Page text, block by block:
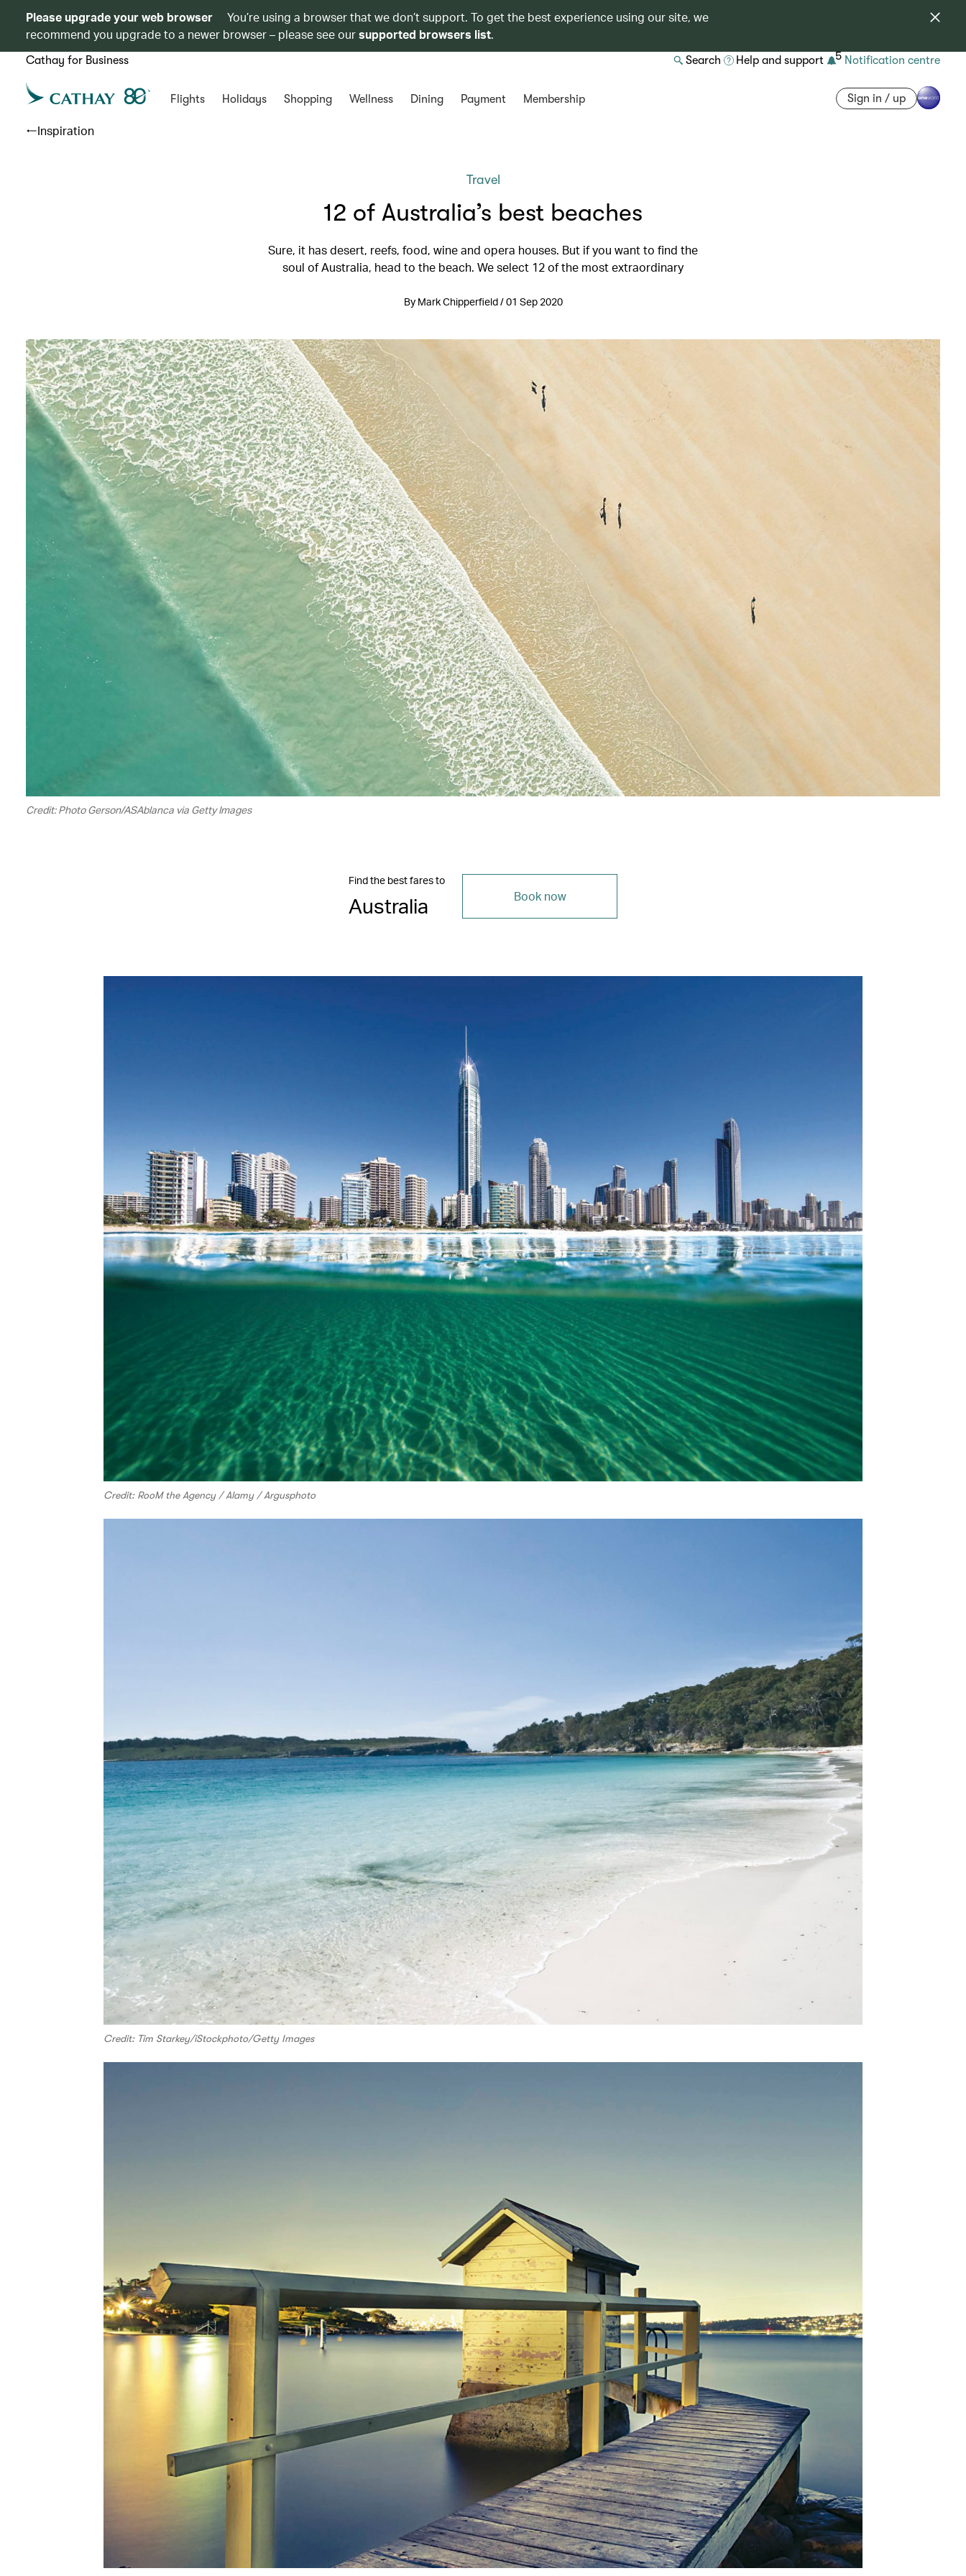
Please upgrade your web browser
You’re using a browser that we don’t support. To get the best experience using our site, we
recommend you upgrade to a newer browser – please see oursupported browsers list.
Cathay for Business Search Help and support 5 Notification centre
Flights Holidays Shopping Wellness Dining Payment Membership Sign in / up
Inspiration
Travel
12 of Australia’s best beaches
Sure, it has desert, reefs, food, wine and opera houses. But if you want to find the
soul of Australia, head to the beach. We select 12 of the most extraordinary
By Mark Chipperfield / 01 Sep 2020
Credit: Photo Gerson/ASAblanca via Getty Images
Find the best fares to
Australia Book now
Credit: RooM the Agency / Alamy / Argusphoto
Credit: Tim Starkey/iStockphoto/Getty Images